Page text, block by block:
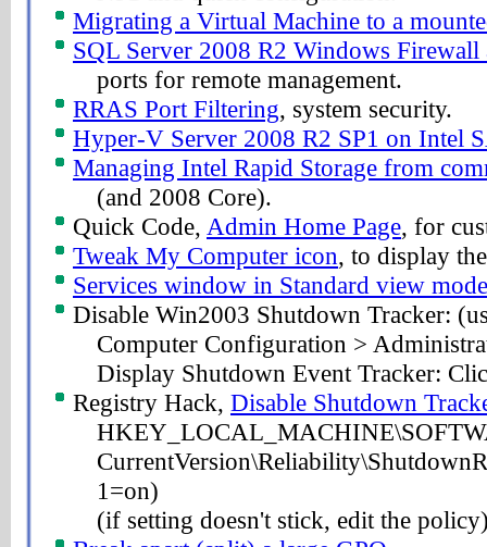
Migrating a Virtual Machine to a
SQL Server 2008 R2 Windows Firewall
ports for remote management.
RRAS Port Filtering, system security.
Hyper-V Server 2008 R2 SP1 on Intel
Managing Intel Rapid Storage from
(and 2008 Core).
Quick Code, Admin Home Page, for
Tweak My Computer icon, to display
Services window in Standard view mode
Disable Win2003 Shutdown Tracker:
Computer Configuration >
Display Shutdown Event Tracker:
Registry Hack, Disable Shutdown
1=on)
(if setting doesn't stick, edit the